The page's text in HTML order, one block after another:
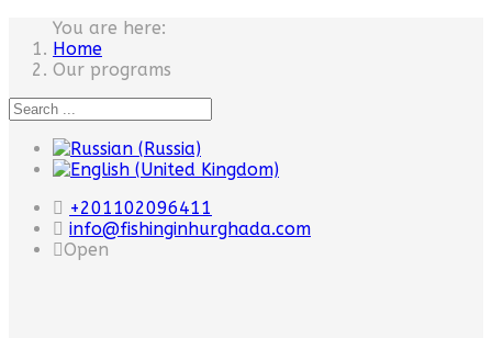
You are here:
Home
Our programs
+201102096411
info@fishinginhurghada.com
Open